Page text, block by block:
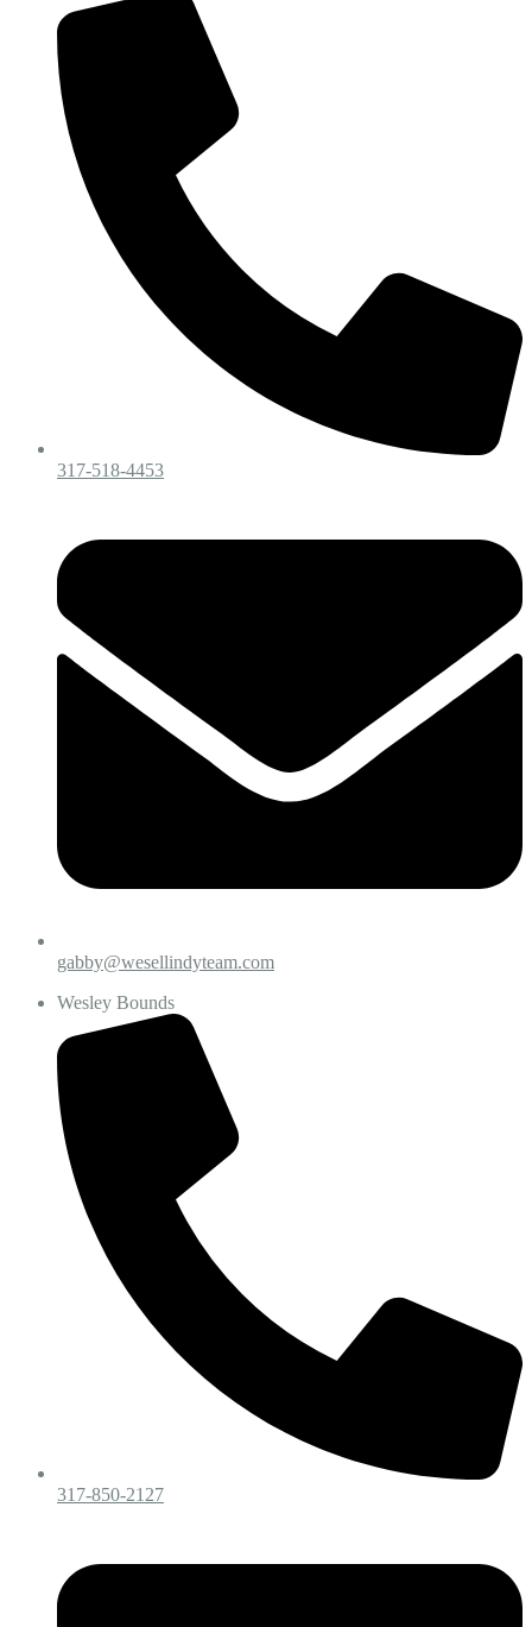
317-518-4453
gabby@wesellindyteam.com
Wesley Bounds
317-850-2127